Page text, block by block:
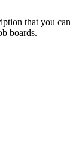
that you can
boards.